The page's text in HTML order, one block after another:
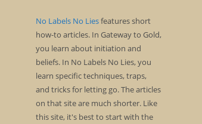
No Labels No Liesfeatures short
how-to articles. In Gateway to Gold,
you learn about initiation and
beliefs. In No Labels No Lies, you
learn specific techniques, traps,
and tricks for letting go. The articles
on that site are much shorter. Like
this site, it's best to start with the